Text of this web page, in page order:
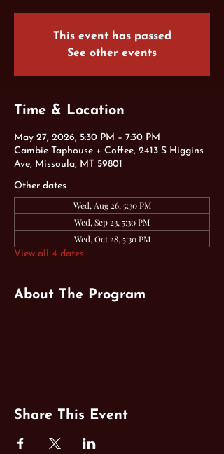
This event has passed
See other events
Time & Location
May 27, 2026, 5:30 PM – 7:30 PM
Cambie Taphouse + Coffee, 2413 S Higgins
Ave, Missoula, MT 59801
Other dates
Wed, Aug 26, 5:30 PM
Wed, Sep 23, 5:30 PM
Wed, Oct 28, 5:30 PM
View all 4 dates
About The Program
Share This Event